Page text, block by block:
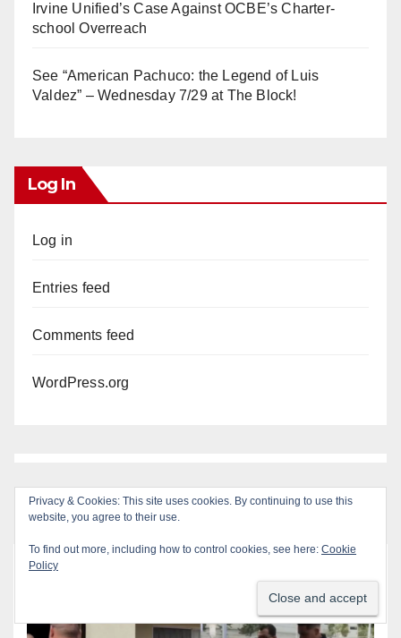
Irvine Unified’s Case Against OCBE’s Charter-
school Overreach
See “American Pachuco: the Legend of Luis
Valdez” – Wednesday 7/29 at The Block!
Log In
Log in
Entries feed
Comments feed
WordPress.org
You missed
Privacy & Cookies: This site uses cookies. By continuing to use this
website, you agree to their use.
To find out more, including how to control cookies, see here: Cookie
Policy